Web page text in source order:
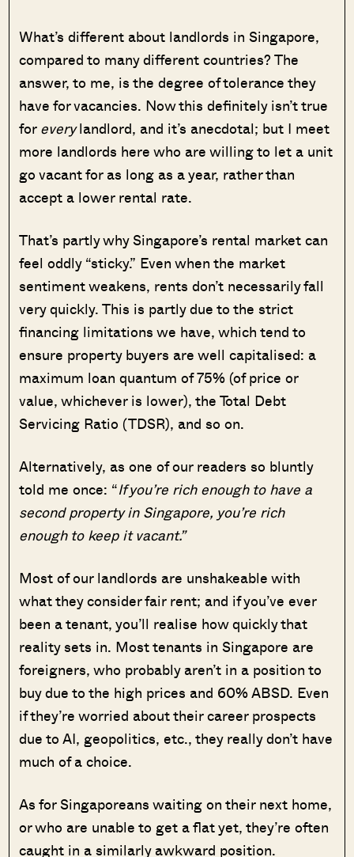
What’s different about landlords in Singapore,
compared to many different countries? The
answer, to me, is the degree of tolerance they
have for vacancies. Now this definitely isn’t true
foreverylandlord, and it’s anecdotal; but I meet
more landlords here who are willing to let a unit
go vacant for as long as a year, rather than
accept a lower rental rate.
That’s partly why Singapore’s rental market can
feel oddly “sticky.” Even when the market
sentiment weakens, rents don’t necessarily fall
very quickly. This is partly due to the strict
financing limitations we have, which tend to
ensure property buyers are well capitalised: a
maximum loan quantum of 75% (of price or
value, whichever is lower), the Total Debt
Servicing Ratio (TDSR), and so on.
Alternatively, as one of our readers so bluntly
told me once: “If you’re rich enough to have a
second property in Singapore, you’re rich
enough to keep it vacant.”
Most of our landlords are unshakeable with
what they consider fair rent; and if you’ve ever
been a tenant, you’ll realise how quickly that
reality sets in. Most tenants in Singapore are
foreigners, who probably aren’t in a position to
buy due to the high prices and 60% ABSD. Even
if they’re worried about their career prospects
due to AI, geopolitics, etc., they really don’t have
much of a choice.
As for Singaporeans waiting on their next home,
or who are unable to get a flat yet, they’re often
caught in a similarly awkward position.